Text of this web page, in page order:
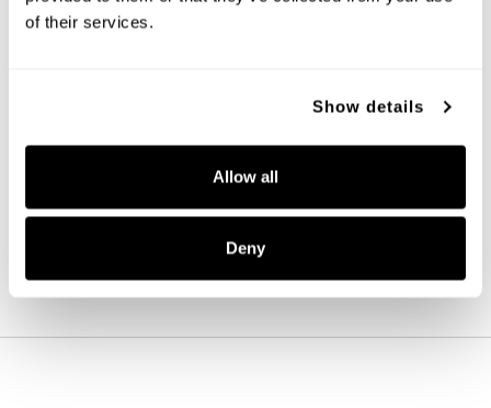
of their services.
Show details
Allow all
Deny
MATTE BLACK WITH BRASS (KB)